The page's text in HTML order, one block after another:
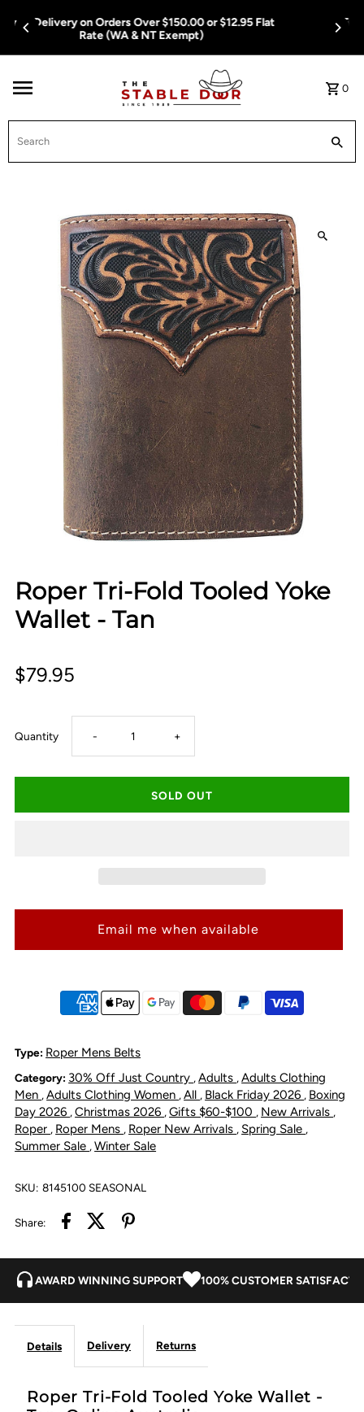
Skip To Content
Free Delivery on Orders Over $150.00 or $12.95 Flat
Rate (WA & NT Exempt)
0
Roper Tri-Fold Tooled Yoke
Wallet - Tan
$79.95
Quantity Decrease
quantity
for
Fold
Yoke
Wallet
-
Tan
- Increase
quantity
for
Fold
Yoke
-
Tan
+
Email me when available
Type: Roper Mens Belts
Category: 30% Off Just Country ,Adults ,Adults Clothing
Men ,Adults Clothing Women ,All , Black Friday 2026 , Boxing
Day 2026 ,Christmas 2026 ,Gifts $60-$100 , New Arrivals ,
Roper , Roper Mens , Roper New Arrivals , Spring Sale ,
Summer Sale ,Winter Sale
SKU: 8145100 SEASONAL
Share:
AWARD WINNING SUPPORT 100% CUSTOMER
Details Delivery Returns
Roper Tri-Fold Tooled Yoke Wallet -